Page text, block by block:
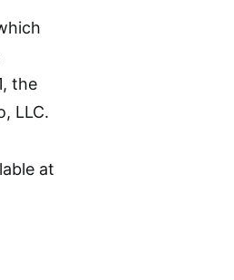
the
LLC.
at